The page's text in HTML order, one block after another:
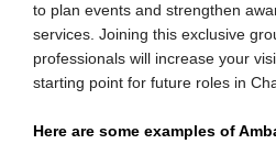
to plan events and strengthen
services. Joining this exclusive
professionals will increase your
starting point for future roles in
Here are some examples of